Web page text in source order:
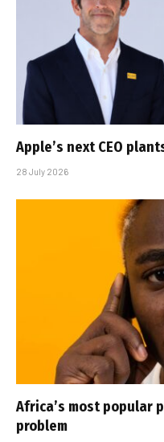
Apple’s next CEO
28 July 2026
Africa’s most popular
problem